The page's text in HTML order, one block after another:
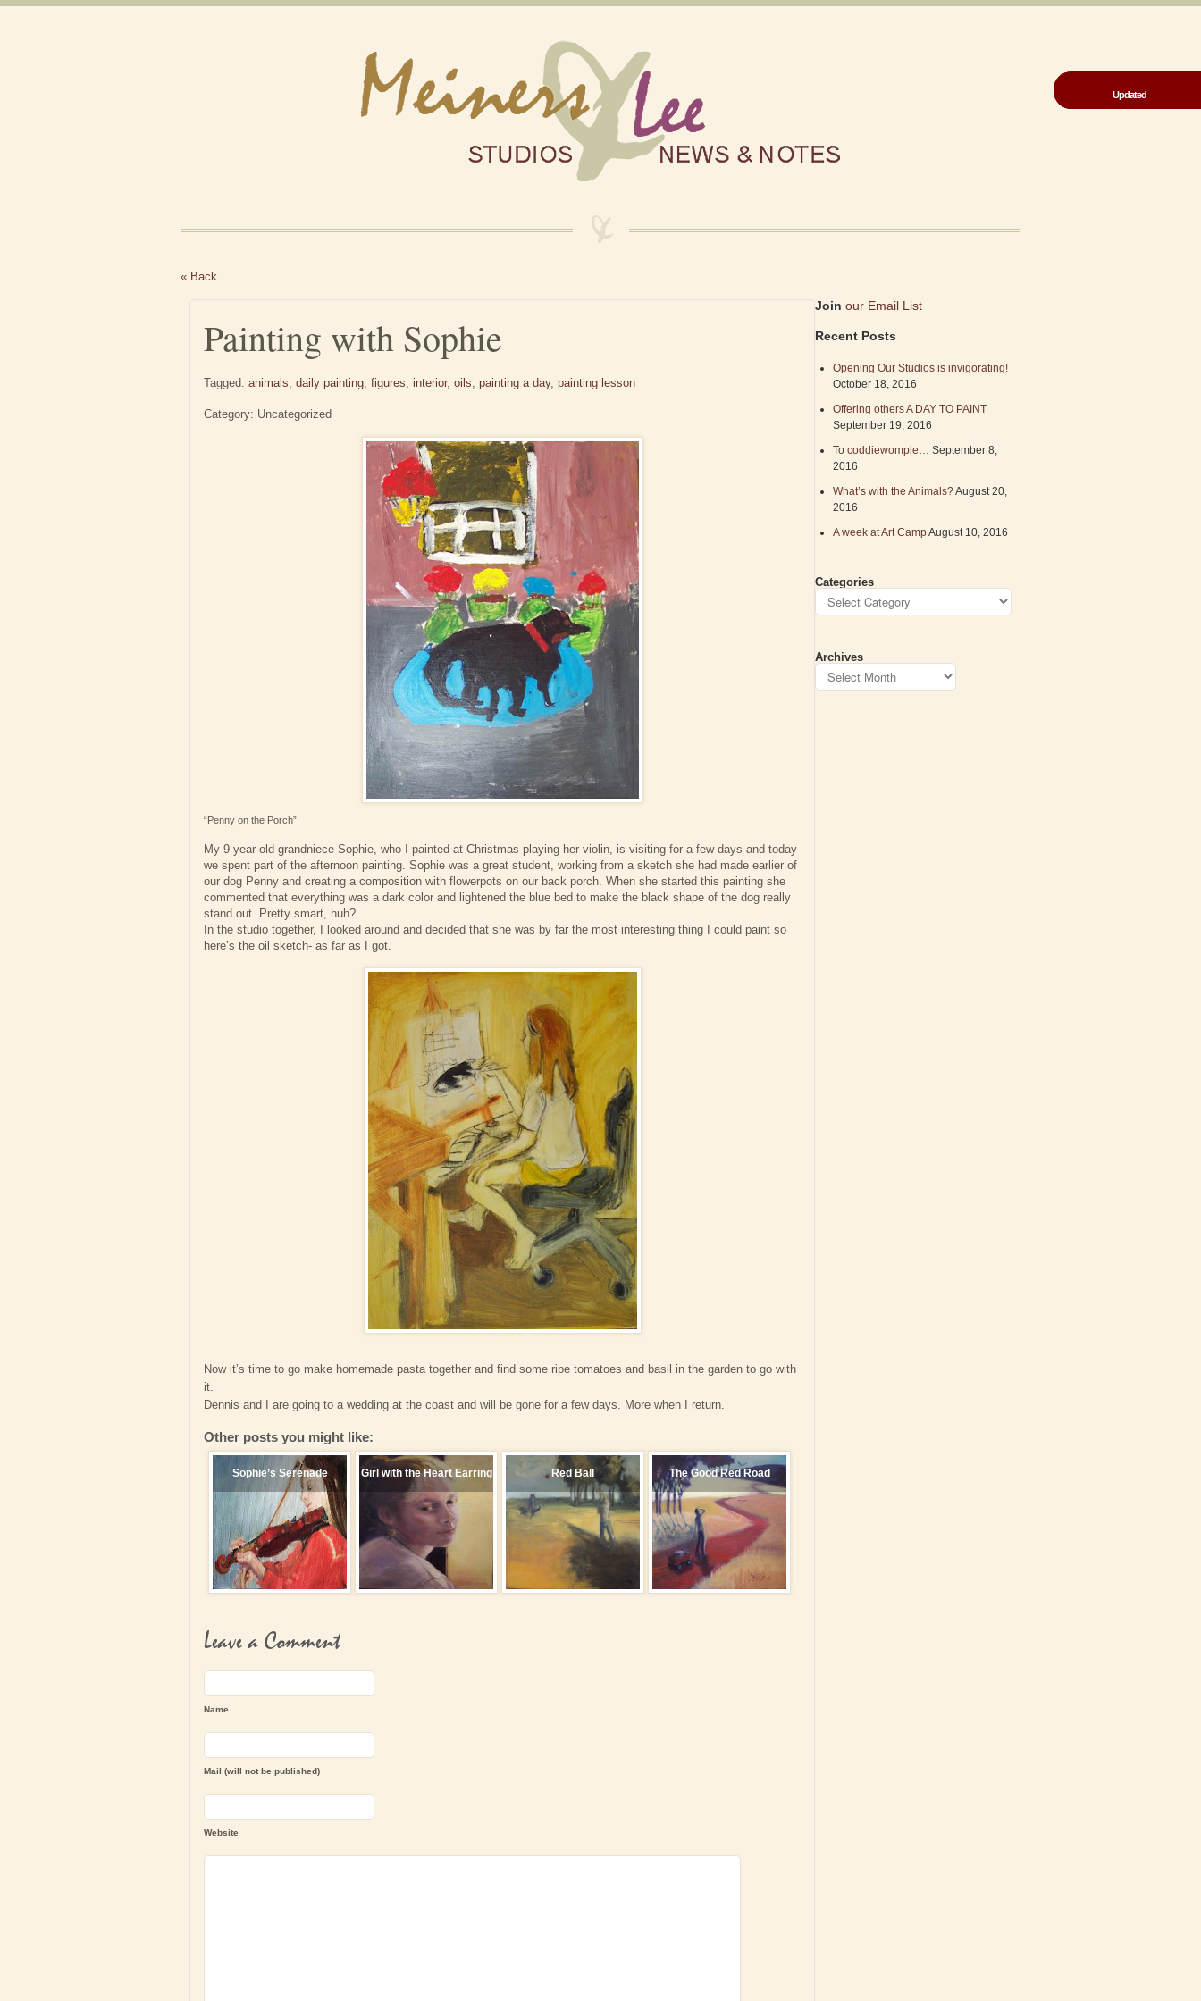
Updated
Updated
« Back
Painting with Sophie
Tagged: animals, daily painting, figures, interior, oils, painting a day, painting lesson
Category: Uncategorized
“Penny on the Porch”
My 9 year old grandniece Sophie, who I painted at Christmas playing her violin, is visiting for a few days and today
we spent part of the afternoon painting. Sophie was a great student, working from a sketch she had made earlier of
our dog Penny and creating a composition with flowerpots on our back porch. When she started this painting she
commented that everything was a dark color and lightened the blue bed to make the black shape of the dog really
stand out. Pretty smart, huh?
In the studio together, I looked around and decided that she was by far the most interesting thing I could paint so
here’s the oil sketch- as far as I got.
Now it’s time to go make homemade pasta together and find some ripe tomatoes and basil in the garden to go with
it.
Dennis and I are going to a wedding at the coast and will be gone for a few days. More when I return.
Other posts you might like:
Sophie’s Serenade Girl with the Heart Earring Red Ball The Good Red Road
Leave a Comment
Name
Mail (will not be published)
Website
Join our Email List
Recent Posts
Opening Our Studios is invigorating!
October 18, 2016
Offering others A DAY TO PAINT
September 19, 2016
To coddiewomple… September 8,
2016
What’s with the Animals?August 20,
2016
A week at Art CampAugust 10, 2016
Categories
Archives